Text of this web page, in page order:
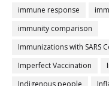
immune response
immunity comparison
Immunizations with SARS
Imperfect Vaccination